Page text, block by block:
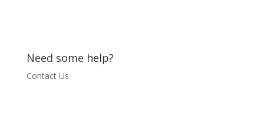
Need some help?
Contact Us